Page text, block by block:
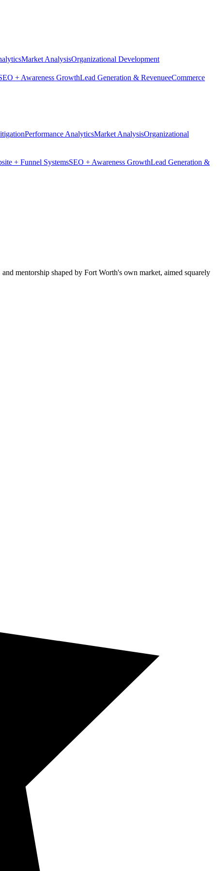
Market AnalysisOrganizational Development
+ Awareness GrowthLead Generation & RevenueeCommerce
Performance AnalyticsMarket AnalysisOrganizational
+ Funnel SystemsSEO + Awareness GrowthLead Generation &
mentorship shaped by Fort Worth's own market, aimed squarely